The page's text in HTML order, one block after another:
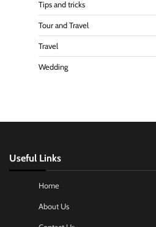
Tips and tricks
Tour and Travel
Travel
Wedding
Useful Links
Home
About Us